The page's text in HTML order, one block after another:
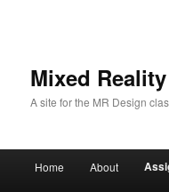
Mixed
A site for the MR Design
Skip
Home About